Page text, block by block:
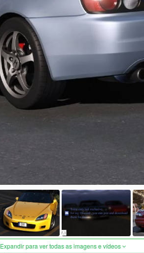
Expandir para ver todas as imagens e vídeos